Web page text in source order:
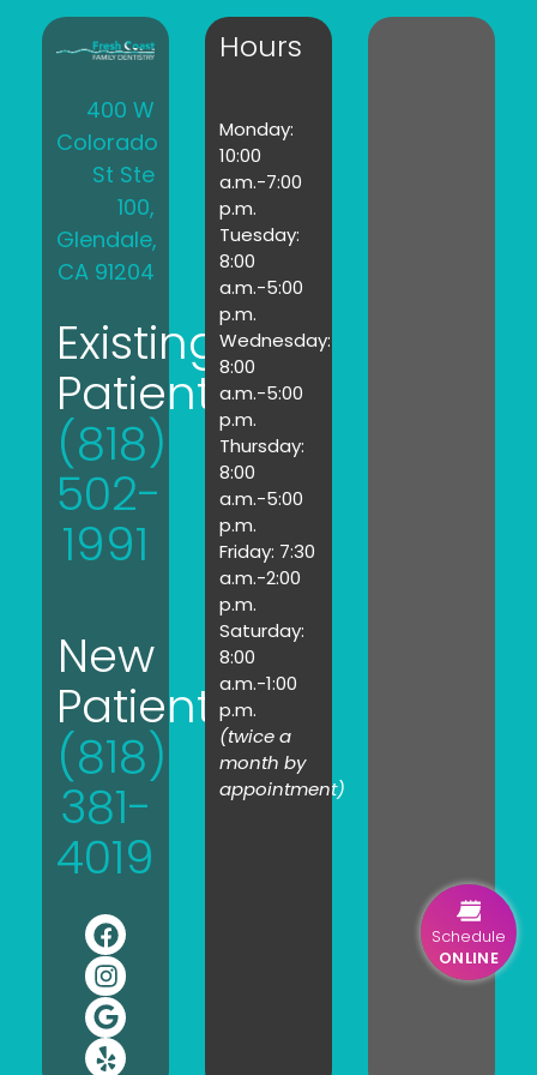
400 W
Colorado
St Ste
100,
Glendale,
CA 91204
Existing
Patients:
(818)
502-
1991
New
Patients:
(818)
381-
4019
Hours
Monday:
10:00
a.m.-7:00
p.m.
Tuesday:
8:00
a.m.-5:00
p.m.
Wednesday:
8:00
a.m.-5:00
p.m.
Thursday:
8:00
a.m.-5:00
p.m.
Friday: 7:30
a.m.-2:00
p.m.
Saturday:
8:00
a.m.-1:00
p.m.
(twice a
month by
appointment)
Schedule
ONLINE